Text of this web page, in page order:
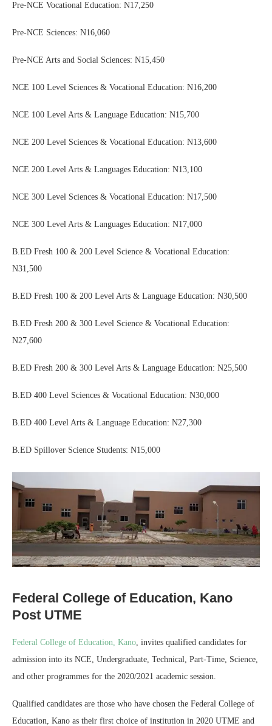
Pre-NCE Vocational Education: N17,250
Pre-NCE Sciences: N16,060
Pre-NCE Arts and Social Sciences: N15,450
NCE 100 Level Sciences & Vocational Education: N16,200
NCE 100 Level Arts & Language Education: N15,700
NCE 200 Level Sciences & Vocational Education: N13,600
NCE 200 Level Arts & Languages Education: N13,100
NCE 300 Level Sciences & Vocational Education: N17,500
NCE 300 Level Arts & Languages Education: N17,000
B.ED Fresh 100 & 200 Level Science & Vocational Education:
N31,500
B.ED Fresh 100 & 200 Level Arts & Language Education: N30,500
B.ED Fresh 200 & 300 Level Science & Vocational Education:
N27,600
B.ED Fresh 200 & 300 Level Arts & Language Education: N25,500
B.ED 400 Level Sciences & Vocational Education: N30,000
B.ED 400 Level Arts & Language Education: N27,300
B.ED Spillover Science Students: N15,000
Federal College of Education, Kano
Post UTME
Federal College of Education, Kano , invites qualified candidates for
admission into its NCE, Undergraduate, Technical, Part-Time, Science,
and other programmes for the 2020/2021 academic session.
Qualified candidates are those who have chosen the Federal College of
Education, Kano as their first choice of institution in 2020 UTME and